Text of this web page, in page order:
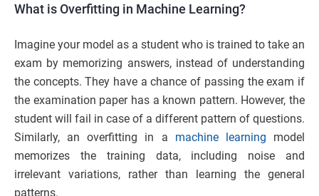
What is Overfitting in Machine Learning?
Imagine your model as a student who is trained to take an
exam by memorizing answers, instead of understanding
the concepts. They have a chance of passing the exam if
the examination paper has a known pattern. However, the
student will fail in case of a different pattern of questions.
Similarly, an overfitting in a machine learning model
memorizes the training data, including noise and
irrelevant variations, rather than learning the general
patterns.